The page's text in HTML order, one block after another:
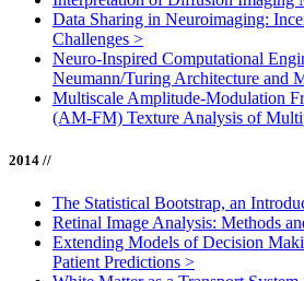
Data Sharing in Neuroimaging:
Challenges >
Neuro-Inspired Computational
Neumann/Turing Architecture and
Multiscale Amplitude-Modulation
(AM-FM) Texture Analysis of
2014 //
The Statistical Bootstrap, an
Retinal Image Analysis: Methods
Extending Models of Decision
Patient Predictions >